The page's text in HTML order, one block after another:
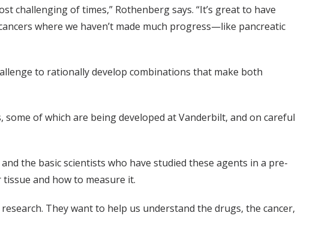
challenging of times,” Rothenberg says. “It’s great to have
where we haven’t made much progress—like pancreatic
to rationally develop combinations that make both
of which are being developed at Vanderbilt, and on careful
the basic scientists who have studied these agents in a pre-
and how to measure it.
They want to help us understand the drugs, the cancer,